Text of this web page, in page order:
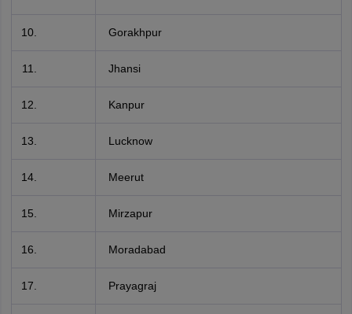
Gorakhpur
Jhansi
Kanpur
Lucknow
Meerut
Mirzapur
Moradabad
Prayagraj